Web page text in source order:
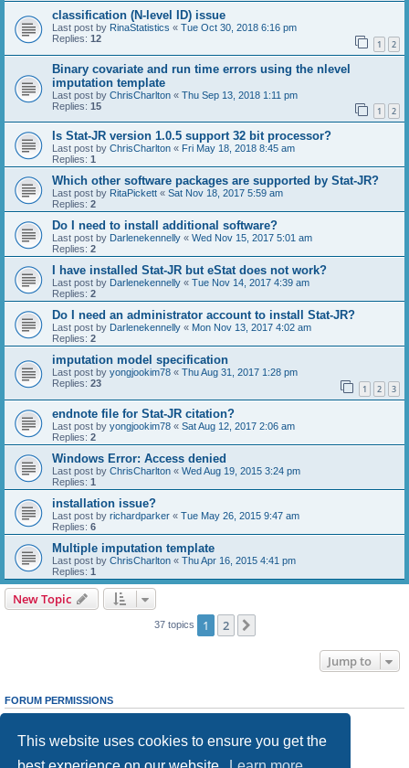
This website uses cookies to ensure you get the
classification (N-level ID) issue
Last post by RinaStatistics « Tue Oct 30, 2018 6:16 pm
Replies: 12 1 2
Binary covariate and run time errors using the nlevel
imputation template
Last post by ChrisCharlton « Thu Sep 13, 2018 1:11 pm
Replies: 15 1 2
Is Stat-JR version 1.0.5 support 32 bit processor?
Last post by ChrisCharlton « Fri May 18, 2018 8:45 am
Replies: 1
Which other software packages are supported by Stat-JR?
Last post by RitaPickett « Sat Nov 18, 2017 5:59 am
Replies: 2
Do I need to install additional software?
Last post by Darlenekennelly « Wed Nov 15, 2017 5:01 am
Replies: 2
I have installed Stat-JR but eStat does not work?
Last post by Darlenekennelly « Tue Nov 14, 2017 4:39 am
Replies: 2
Do I need an administrator account to install Stat-JR?
Last post by Darlenekennelly « Mon Nov 13, 2017 4:02 am
Replies: 2
imputation model specification
Last post by yongjookim78 « Thu Aug 31, 2017 1:28 pm
Replies: 23 1 2 3
endnote file for Stat-JR citation?
Last post by yongjookim78 « Sat Aug 12, 2017 2:06 am
Replies: 2
Windows Error: Access denied
Last post by ChrisCharlton « Wed Aug 19, 2015 3:24 pm
Replies: 1
installation issue?
Last post by richardparker « Tue May 26, 2015 9:47 am
Replies: 6
Multiple imputation template
Last post by ChrisCharlton « Thu Apr 16, 2015 4:41 pm
Replies: 1
New Topic
37 topics 1 2
Jump to
FORUM PERMISSIONS
cannotedit your posts in this forum